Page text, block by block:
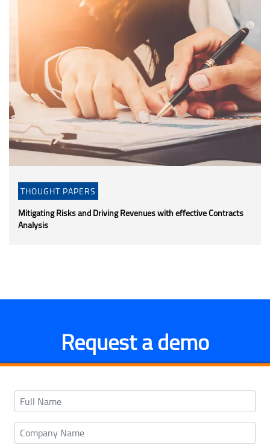
THOUGHT PAPERS
Mitigating Risks and Driving Revenues with effective Contracts
Analysis
Request a demo